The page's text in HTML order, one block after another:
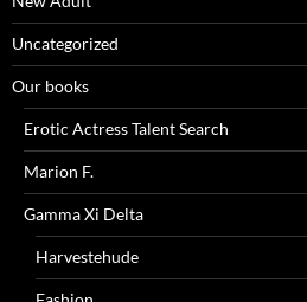
Uncategorized
Our books
Erotic Actress Talent Search
Marion F.
Gamma Xi Delta
Harvestehude